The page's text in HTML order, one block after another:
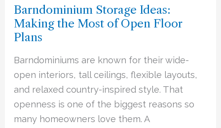
Barndominium Storage Ideas:
Making the Most of Open Floor
Plans
Barndominiums are known for their wide-
open interiors, tall ceilings, flexible layouts,
and relaxed country-inspired style. That
openness is one of the biggest reasons so
many homeowners love them. A
Making
the
Most
of
Floor